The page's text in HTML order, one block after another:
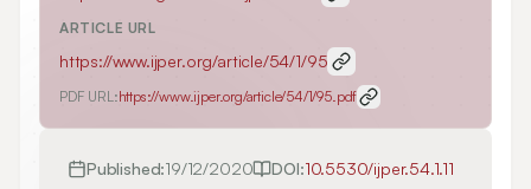
ARTICLE URL
https://www.ijper.org/article/54/1/95
PDF URL:https://www.ijper.org/article/54/1/95.pdf
Published:19/12/2020 DOI:10.5530/ijper.54.1.11